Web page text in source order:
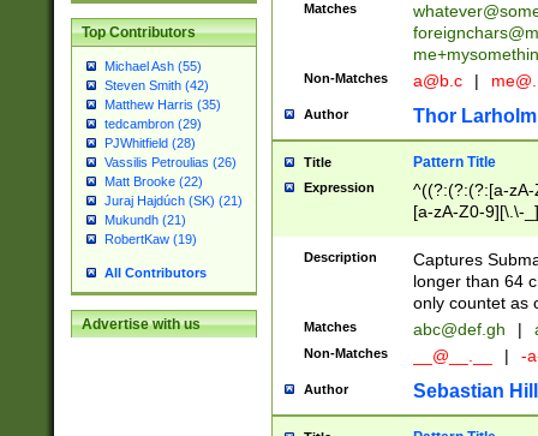
Top Contributors
Michael Ash (55)
Steven Smith (42)
Matthew Harris (35)
tedcambron (29)
PJWhitfield (28)
Vassilis Petroulias (26)
Matt Brooke (22)
Juraj Hajdúch (SK) (21)
Mukundh (21)
RobertKaw (19)
All Contributors
Advertise with us
Matches
Non-Matches a@b.c |
Author Thor Larholm
Title Pattern Title
Expression
^((?:(?:(?:[a-
[a-zA-Z0-9][\.\-
Description
Captures
longer than 64
only countet as
Matches abc@def.gh |
Non-Matches __@__.__ | -
Author Sebastian